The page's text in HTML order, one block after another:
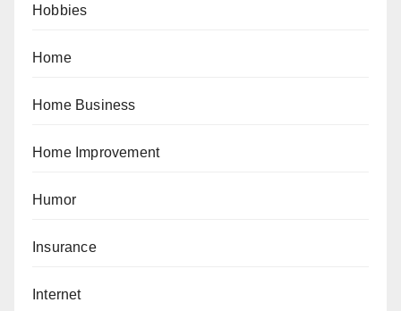
Hobbies
Home
Home Business
Home Improvement
Humor
Insurance
Internet